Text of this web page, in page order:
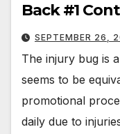
Back #1
SEPTEMBER 26,
The injury bug is
seems to be
promotional
daily due to